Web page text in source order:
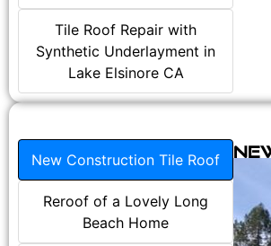
Tile Roof Repair with
Synthetic Underlayment in
Lake Elsinore CA
New Construction Tile Roof
Reroof of a Lovely Long
Beach Home